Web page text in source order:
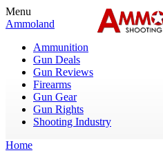
Menu
Ammoland
Ammunition
Gun Deals
Gun Reviews
Firearms
Gun Gear
Gun Rights
Shooting Industry
Home